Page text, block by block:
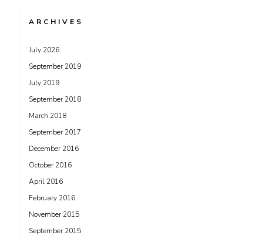
ARCHIVES
July 2026
September 2019
July 2019
September 2018
March 2018
September 2017
December 2016
October 2016
April 2016
February 2016
November 2015
September 2015